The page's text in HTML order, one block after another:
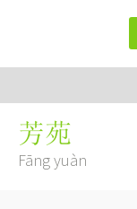
芳苑
Fāng yuàn